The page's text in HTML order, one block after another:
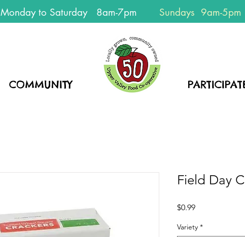
Monday to Saturday 8am-7pm Sundays 9am-5pm
EVERYONE
WELCOME!
COMMUNITY HOME
Field Day
$0.99Price
Variety *